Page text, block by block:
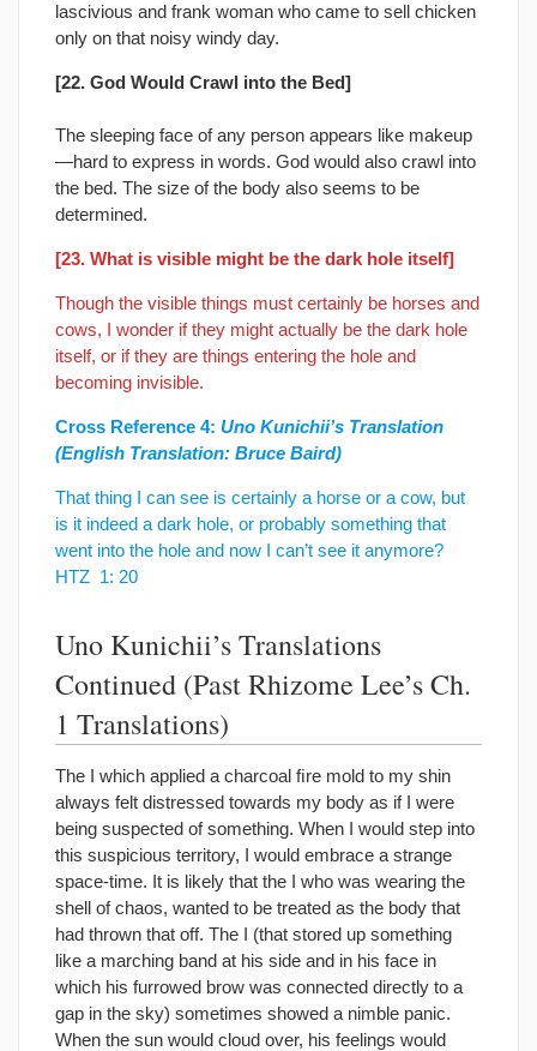
lascivious and frank woman who came to sell chicken
only on that noisy windy day.
[22. God Would Crawl into the Bed]
The sleeping face of any person appears like makeup
—hard to express in words. God would also crawl into
the bed. The size of the body also seems to be
determined.
[23. What is visible might be the dark hole itself]
Though the visible things must certainly be horses and
cows, I wonder if they might actually be the dark hole
itself, or if they are things entering the hole and
becoming invisible.
Cross Reference 4: Uno Kunichii’s Translation
(English Translation: Bruce Baird)
That thing I can see is certainly a horse or a cow, but
is it indeed a dark hole, or probably something that
went into the hole and now I can’t see it anymore?
HTZ 1: 20
Uno Kunichii’s Translations
Continued (Past Rhizome Lee’s Ch.
1 Translations)
The I which applied a charcoal ﬁre mold to my shin
always felt distressed towards my body as if I were
being suspected of something. When I would step into
this suspicious territory, I would embrace a strange
space-time. It is likely that the I who was wearing the
shell of chaos, wanted to be treated as the body that
had thrown that off. The I (that stored up something
like a marching band at his side and in his face in
which his furrowed brow was connected directly to a
gap in the sky) sometimes showed a nimble panic.
When the sun would cloud over, his feelings would